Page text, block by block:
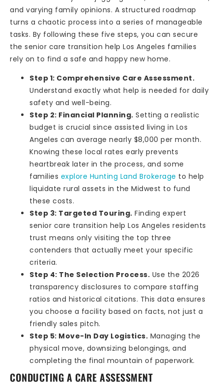
and varying family opinions. A structured roadmap
turns a chaotic process into a series of manageable
tasks. By following these five steps, you can secure
the senior care transition help Los Angeles families
rely on to find a safe and happy new home.
Step 1: Comprehensive Care Assessment.
Understand exactly what help is needed for daily
safety and well-being.
Step 2: Financial Planning. Setting a realistic
budget is crucial since assisted living in Los
Angeles can average nearly $8,000 per month.
Knowing these local rates early prevents
heartbreak later in the process, and some
families explore Hunting Land Brokerage to help
liquidate rural assets in the Midwest to fund
these costs.
Step 3: Targeted Touring. Finding expert
senior care transition help Los Angeles residents
trust means only visiting the top three
contenders that actually meet your specific
criteria.
Step 4: The Selection Process. Use the 2026
transparency disclosures to compare staffing
ratios and historical citations. This data ensures
you choose a facility based on facts, not just a
friendly sales pitch.
Step 5: Move-In Day Logistics. Managing the
physical move, downsizing belongings, and
completing the final mountain of paperwork.
CONDUCTING A CARE ASSESSMENT